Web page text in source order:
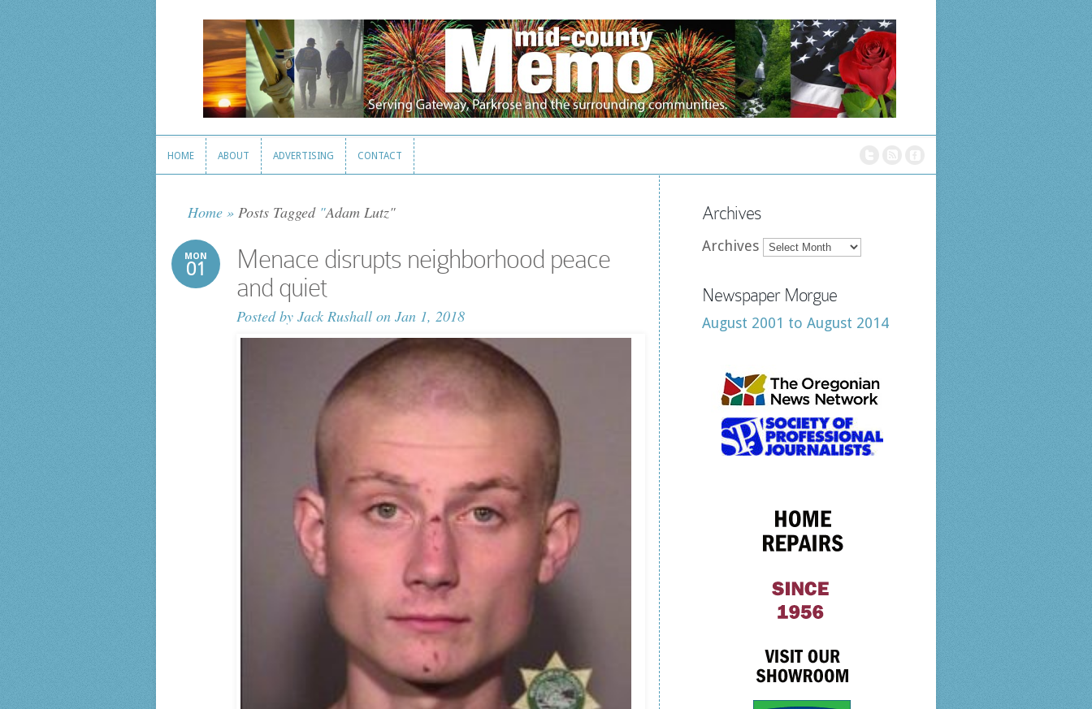
HOME ABOUT ADVERTISING CONTACT
Home » Posts Tagged "Adam Lutz"
MON
01
Menace disrupts neighborhood peace
and quiet
Posted by Jack Rushall on Jan 1, 2018
Archives
Archives
Newspaper Morgue
August 2001 to August 2014